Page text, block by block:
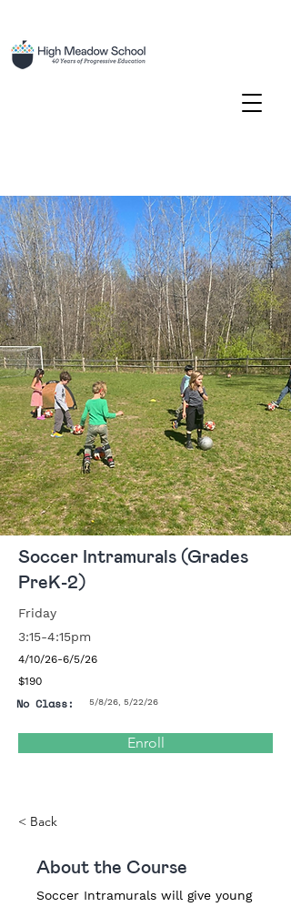
Soccer Intramurals (Grades
PreK-2)
Friday
3:15-4:15pm
4/10/26-6/5/26
$190
No Class: 5/8/26, 5/22/26
Enroll
< Back
About the Course
Soccer Intramurals will give young